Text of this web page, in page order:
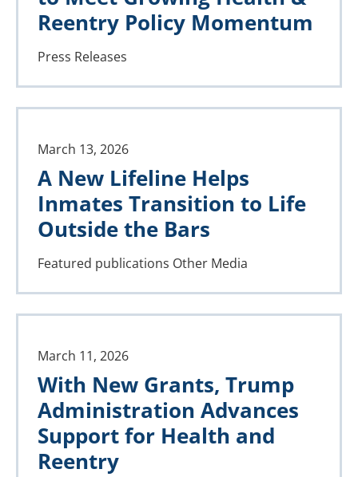
Reentry Policy Momentum
Press Releases
March 13, 2026
A New Lifeline Helps
Inmates Transition to Life
Outside the Bars
Featured publications Other Media
March 11, 2026
With New Grants, Trump
Administration Advances
Support for Health and
Reentry